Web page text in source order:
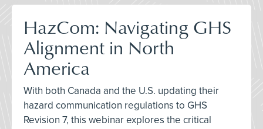
HazCom: Navigating GHS
Alignment in North
America
With both Canada and the U.S. updating their
hazard communication regulations to GHS
Revision 7, this webinar explores the critical